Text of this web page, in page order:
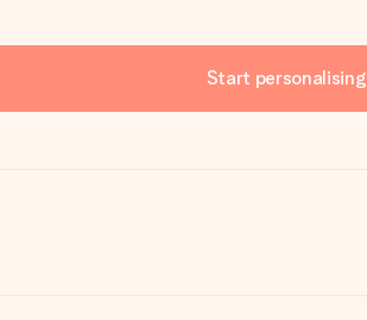
Start personalising